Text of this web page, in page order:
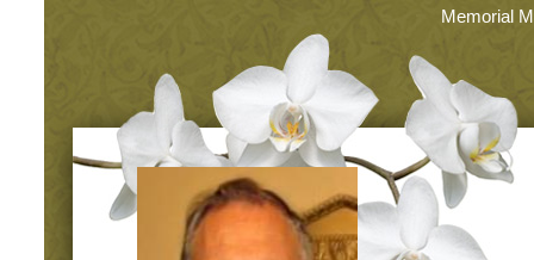
Memorial